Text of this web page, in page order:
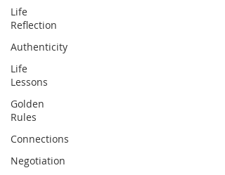
Life
Reflection
Authenticity
Life
Lessons
Golden
Rules
Connections
Negotiation